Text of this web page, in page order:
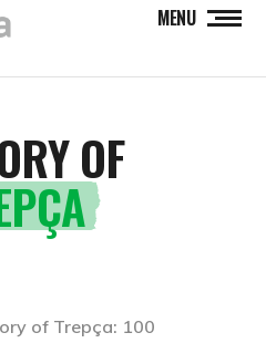
MENU
OF
of Trepça: 100